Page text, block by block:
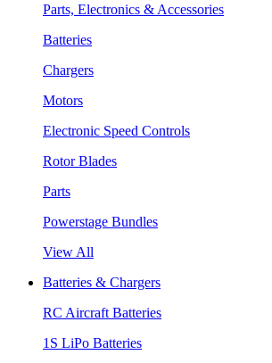
Parts, Electronics & Accessories
Batteries
Chargers
Motors
Electronic Speed Controls
Rotor Blades
Parts
Powerstage Bundles
View All
Batteries & Chargers
RC Aircraft Batteries
1S LiPo Batteries